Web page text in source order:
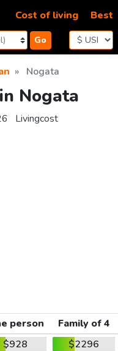
Go
Cost of living Best
Nogata
Nogata
Livingcost
person
Family of 4
$928
$2296